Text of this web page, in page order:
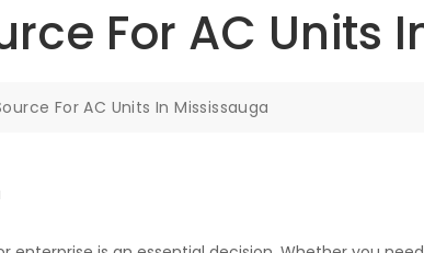
For AC Units
For AC Units In Mississauga